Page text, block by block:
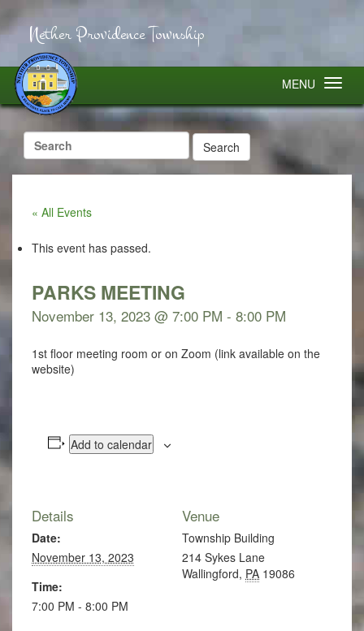
Nether Providence Township
MENU
Search
for:
« All Events
This event has passed.
PARKS MEETING
November 13, 2023 @ 7:00 PM - 8:00 PM
1st floor meeting room or on Zoom (link available on the
website)
Add to calendar
Details
Date:
November 13, 2023
Time:
7:00 PM - 8:00 PM
Venue
Township Building
214 Sykes Lane
Wallingford, PA 19086